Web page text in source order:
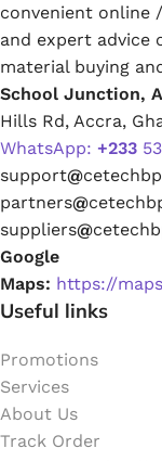
convenient online
and expert advice
material buying
School Junction,
Hills Rd, Accra,
WhatsApp: +233
support@
partners@
suppliers@
Google
Maps: https://
Useful links
Promotions
Services
About Us
Track Order